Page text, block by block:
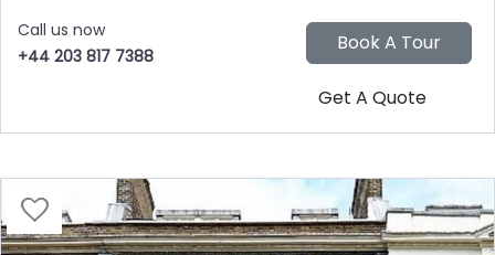
Call us now
+44 203 817 7388